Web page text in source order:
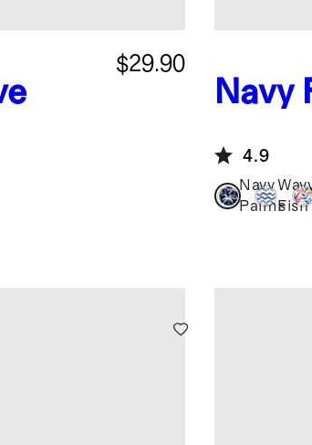
$29.90
Navy
4.9
Navy
PalmsFish